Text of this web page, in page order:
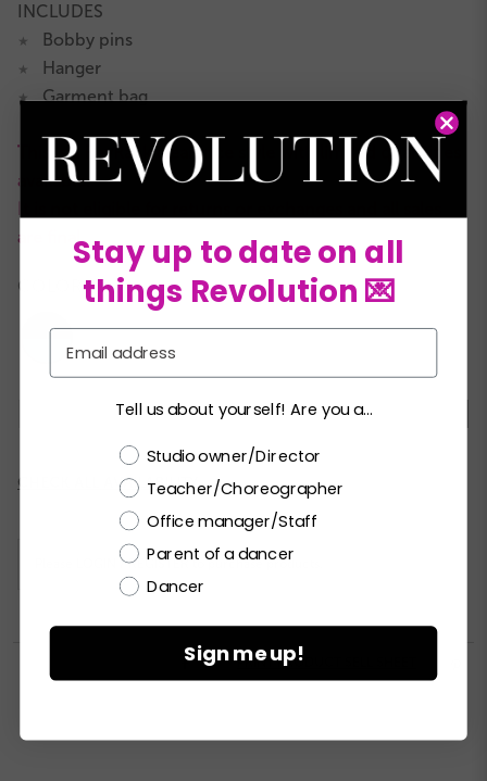
INCLUDES
★ Bobby pins
★ Hanger
★Garment bag
This is a RevRack clearance style with limited quantities
available.
are final.
COLORS:
MC LC SA MA LA
Current
CHECK ALL AVAILABILITY
LOGIN / REGISTER to purchase products.
  PRINT PRODUCT SELL SHEET
Stay up to date on all
things Revolution 💌
Tell us about yourself! Are you a...
Choose a label
Studio owner/Director
Teacher/Choreographer
Office manager/Staff
Parent of a dancer
Dancer
Sign me up!